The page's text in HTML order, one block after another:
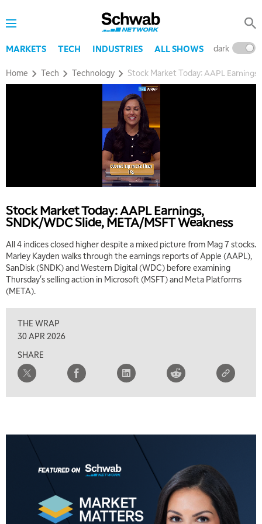
MARKETS TECH INDUSTRIES ALL SHOWS dark
Home Tech Technology Stock Market Today: AAPL
Stock Market Today: AAPL Earnings,
SNDK/WDC Slide, META/MSFT Weakness
All 4 indices closed higher despite a mixed picture from Mag 7 stocks.
Marley Kayden walks through the earnings reports of Apple (AAPL),
SanDisk (SNDK) and Western Digital (WDC) before examining
Thursday's selling action in Microsoft (MSFT) and Meta Platforms
(META).
THE WRAP
30 APR 2026
SHARE